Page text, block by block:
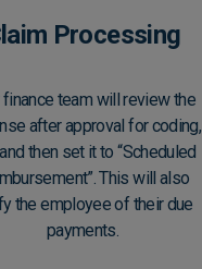
Processing
finance team will review the
after approval for coding,
then set it to “Scheduled
This will also
the employee of their due
payments.